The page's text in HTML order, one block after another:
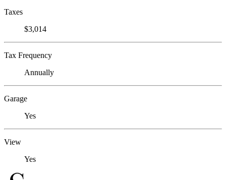
Taxes
$3,014
Tax Frequency
Annually
Garage
Yes
View
Yes